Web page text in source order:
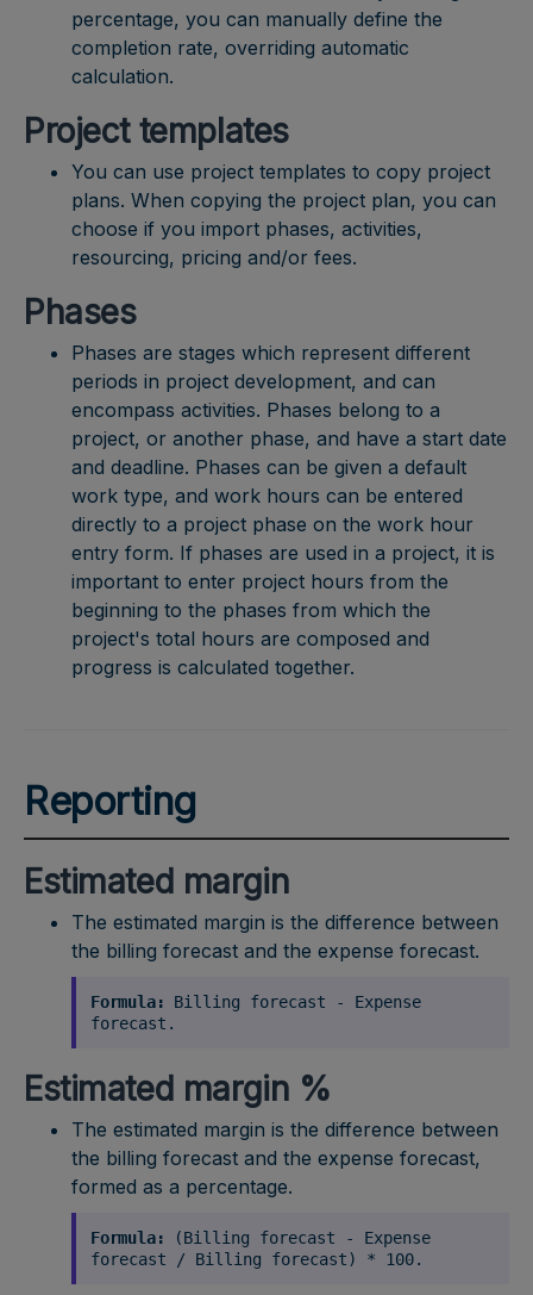
percentage, you can manually define the
completion rate, overriding automatic
calculation.
Project templates
You can use project templates to copy project
plans. When copying the project plan, you can
choose if you import phases, activities,
resourcing, pricing and/or fees.
Phases
Phases are stages which represent different
periods in project development, and can
encompass activities. Phases belong to a
project, or another phase, and have a start date
and deadline. Phases can be given a default
work type, and work hours can be entered
directly to a project phase on the work hour
entry form. If phases are used in a project, it is
important to enter project hours from the
beginning to the phases from which the
project's total hours are composed and
progress is calculated together.
Reporting
Estimated margin
The estimated margin is the difference between
the billing forecast and the expense forecast.
Formula: Billing forecast - Expense
forecast.
Estimated margin %
The estimated margin is the difference between
the billing forecast and the expense forecast,
formed as a percentage.
Formula: (Billing forecast - Expense
forecast / Billing forecast) * 100.